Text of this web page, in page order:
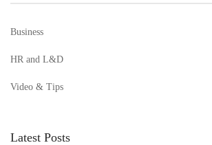
Business
HR and L&D
Video & Tips
Latest Posts